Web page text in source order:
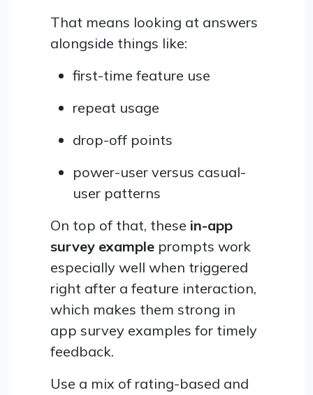
That means looking at answers
alongside things like:
first-time feature use
repeat usage
drop-off points
power-user versus casual-
user patterns
On top of that, these in-app
survey example prompts work
especially well when triggered
right after a feature interaction,
which makes them strong in
app survey examples for timely
feedback.
Use a mix of rating-based and